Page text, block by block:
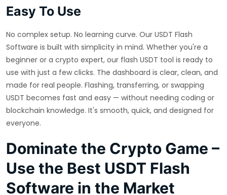
Easy To Use
No complex setup. No learning curve. Our USDT Flash
Software is built with simplicity in mind. Whether you're a
beginner or a crypto expert, our flash USDT tool is ready to
use with just a few clicks. The dashboard is clear, clean, and
made for real people. Flashing, transferring, or swapping
USDT becomes fast and easy — without needing coding or
blockchain knowledge. It's smooth, quick, and designed for
everyone.
Dominate the Crypto Game –
Use the Best USDT Flash
Software in the Market